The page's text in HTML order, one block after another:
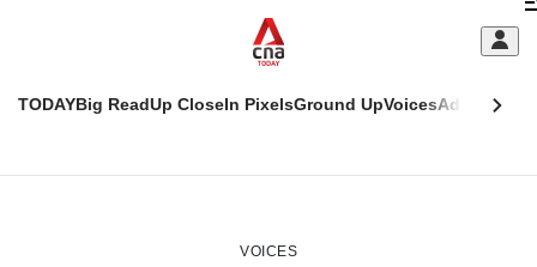
TODAYBig ReadUp CloseIn PixelsGround UpVoicesAdulting
VOICES
This